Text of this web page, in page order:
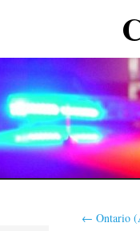
← Ontario